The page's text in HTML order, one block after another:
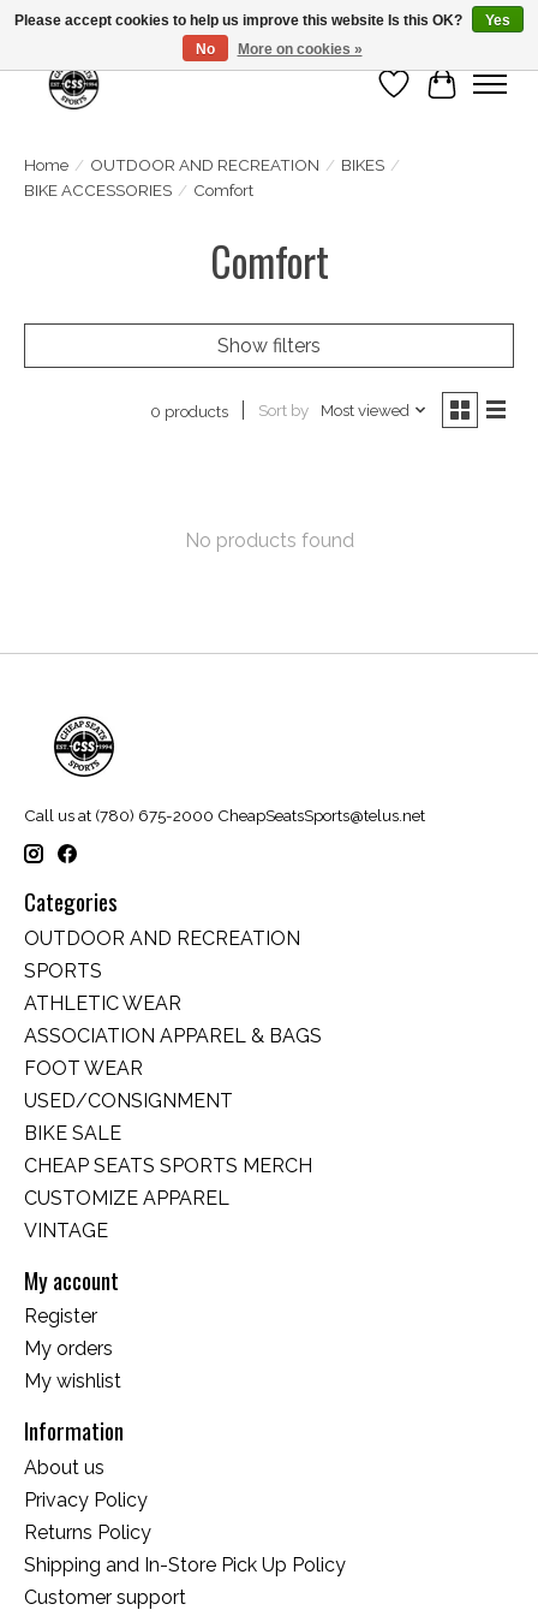
Wish List
Cart
Home / OUTDOOR AND RECREATION / BIKES /
BIKE ACCESSORIES / Comfort
Comfort
Show filters
0 products Sort by Most viewed
No products found
Call us at (780) 675-2000 CheapSeatsSports@telus.net
Categories
OUTDOOR AND RECREATION
SPORTS
ATHLETIC WEAR
ASSOCIATION APPAREL & BAGS
FOOT WEAR
USED/CONSIGNMENT
BIKE SALE
CHEAP SEATS SPORTS MERCH
CUSTOMIZE APPAREL
VINTAGE
My account
Register
My orders
My wishlist
Information
About us
Privacy Policy
Returns Policy
Shipping and In-Store Pick Up Policy
Customer support
Please accept cookies to help us improve this website Is this OK?
Yes
No
More on cookies »